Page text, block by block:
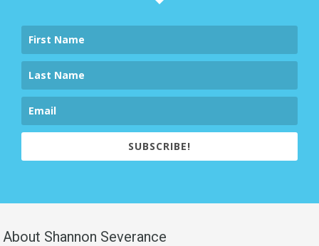
SUBSCRIBE!
About Shannon Severance